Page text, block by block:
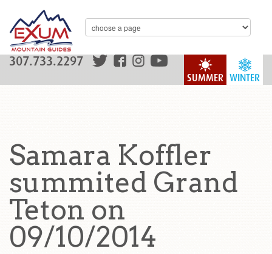
WINTER
SUMMER
307.733.2297
Samara Koffler
summited Grand
Teton on
09/10/2014